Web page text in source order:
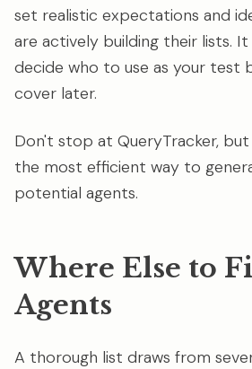
set realistic expectations and
are actively building their lists. It
decide who to use as your test
cover later.
Don't stop at QueryTracker,
the most efficient way to
potential agents.
Where Else to
Agents
A thorough list draws from